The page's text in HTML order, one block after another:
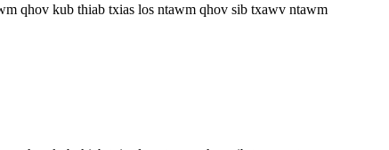
qhov kub thiab txias los ntawm qhov sib txawv ntawm